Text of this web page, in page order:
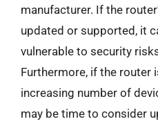
manufacturer. If the
updated or supported, it
vulnerable to security
Furthermore, if the router
increasing number of
may be time to consider